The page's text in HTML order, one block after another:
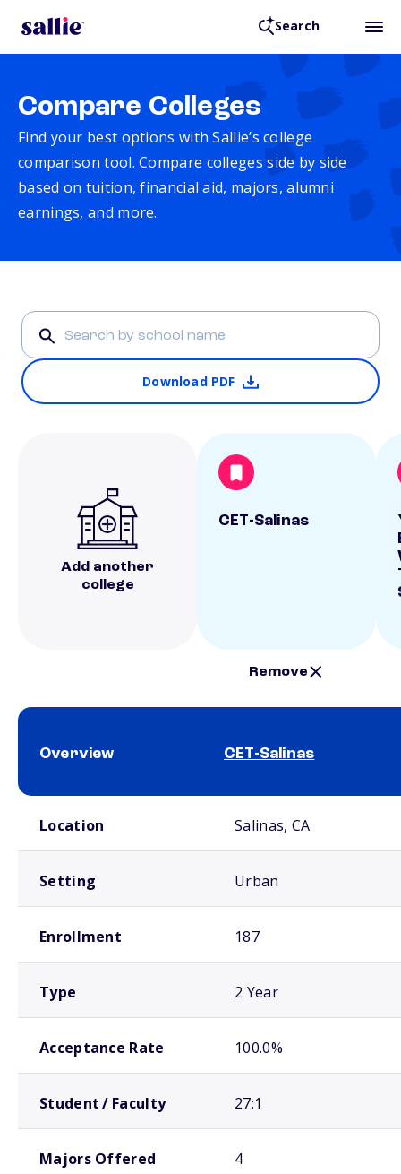
Search
Compare Colleges
Find your best options with Sallie’s college
comparison tool. Compare colleges side by side
based on tuition, financial aid, majors, alumni
earnings, and more.
Download PDF
Add another
college
CET-Salinas
Remove
Overview CET-Salinas
Location Salinas, CA
Setting Urban
Enrollment 187
Type 2 Year
Acceptance Rate 100.0%
Student / Faculty 27:1
Majors Offered 4